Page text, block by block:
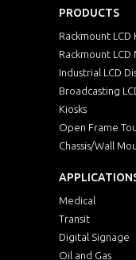
PRODUCTS
Rackmount LCD
Rackmount
Industrial LCD
Broadcasting
Kiosks
Open Frame
Chassis/Wall
Medical
Transit
Digital Signage
Oil and Gas